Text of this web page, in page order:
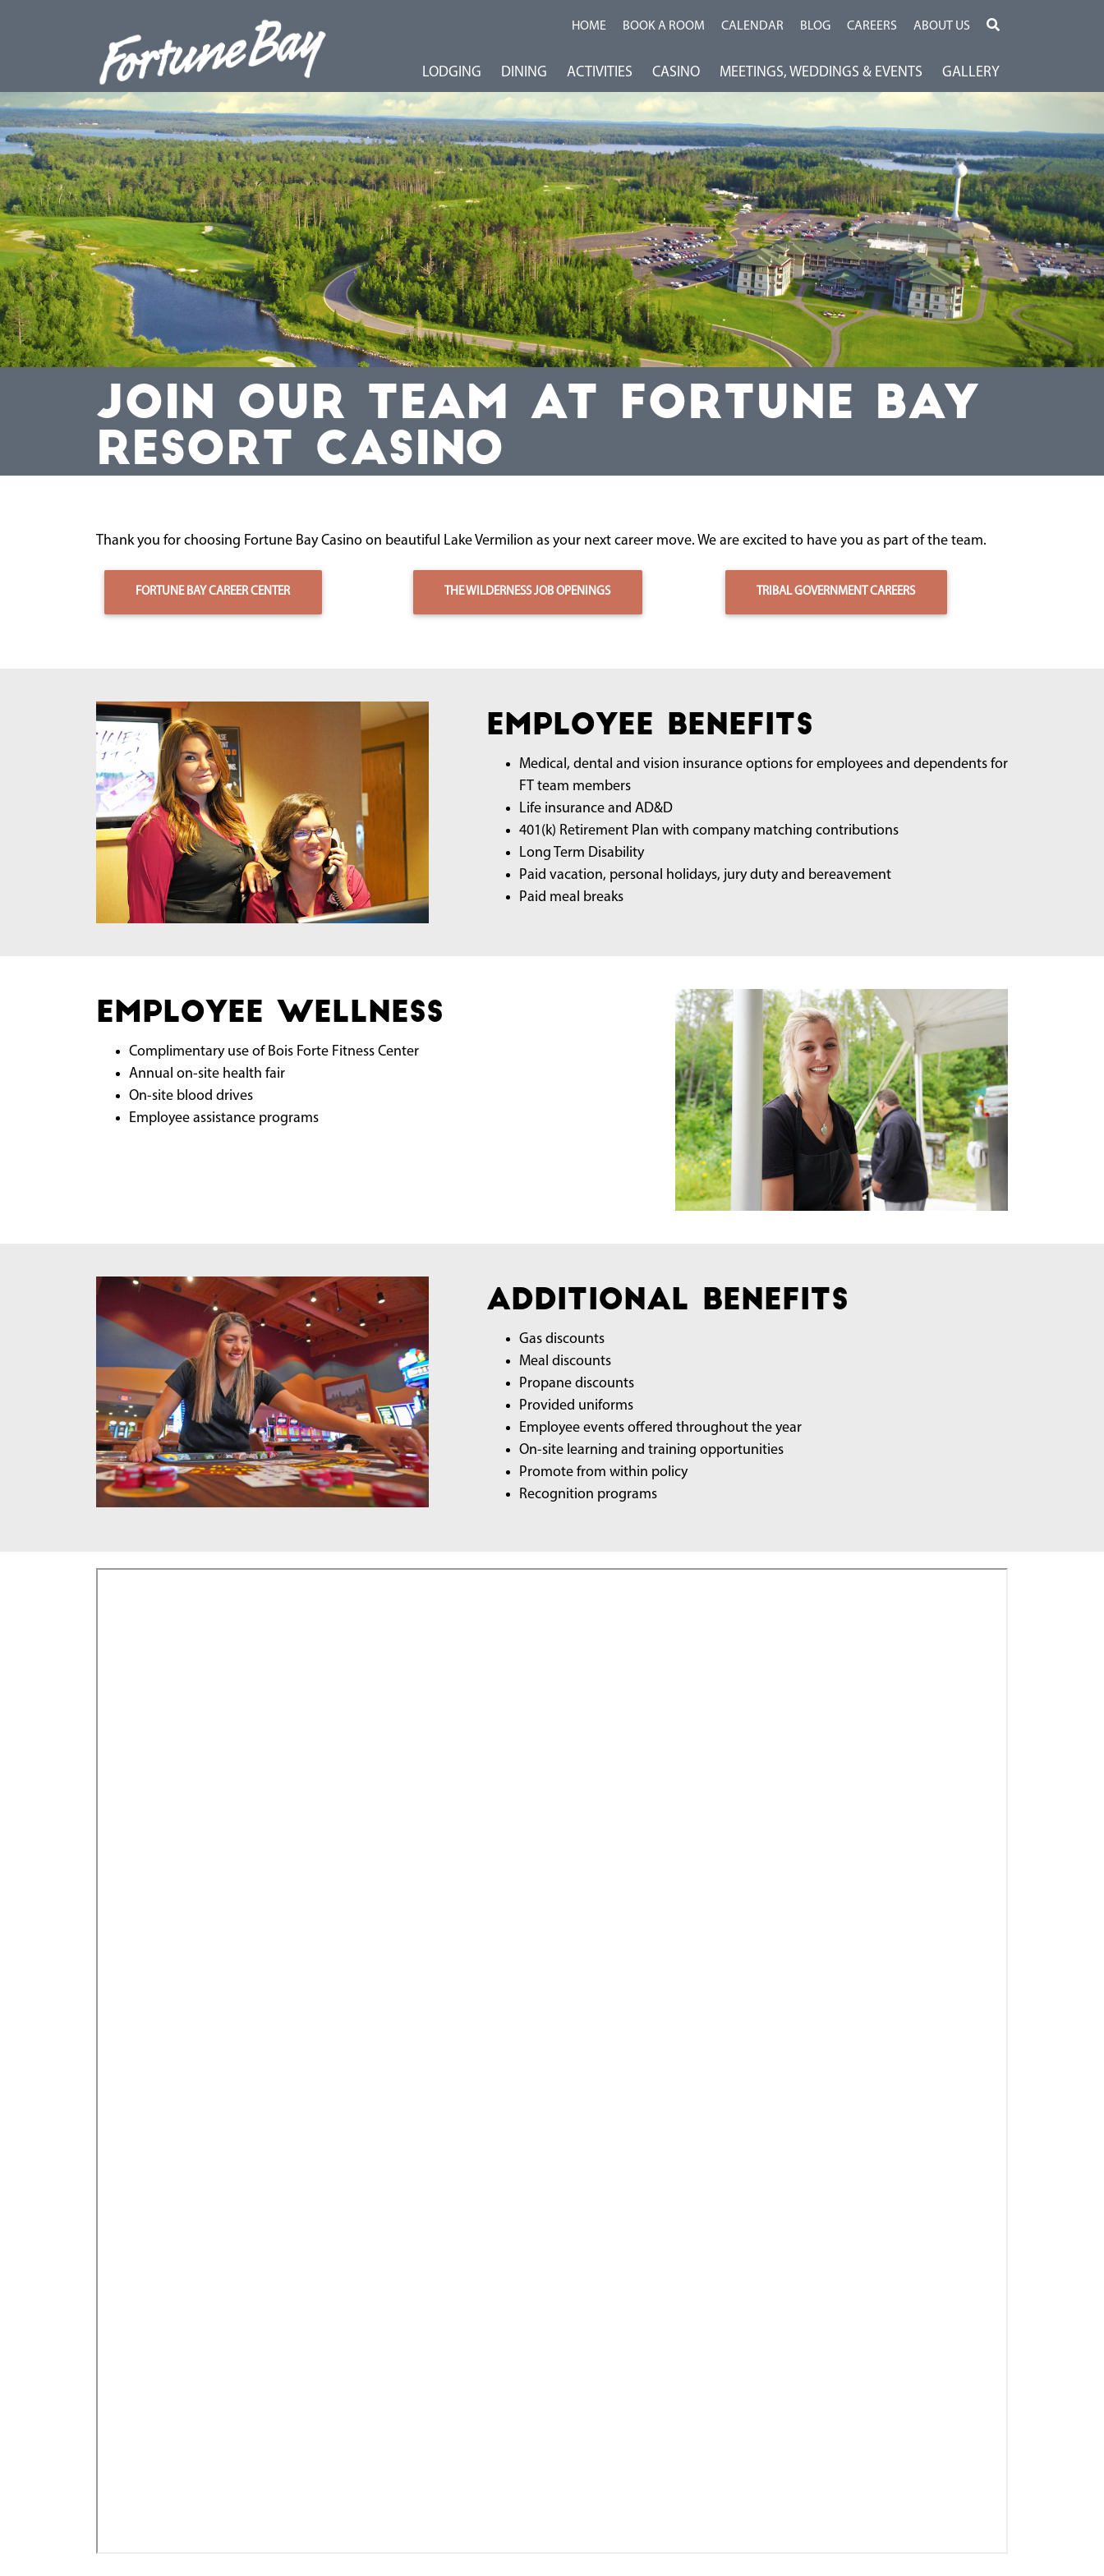
HOME BOOK A ROOM CALENDAR BLOG CAREERS ABOUT US
LODGING DINING ACTIVITIES CASINO MEETINGS, WEDDINGS & EVENTS GALLERY
JOIN OUR TEAM AT FORTUNE BAY
RESORT CASINO
Thank you for choosing Fortune Bay Casino on beautiful Lake Vermilion as your next career move. We are excited to have you as part of the team.
FORTUNE BAY CAREER CENTER THE WILDERNESS JOB OPENINGS TRIBAL GOVERNMENT CAREERS
Employee Benefits
Medical, dental and vision insurance options for employees and dependents for
FT team members
Life insurance and AD&D
401(k) Retirement Plan with company matching contributions
Long Term Disability
Paid vacation, personal holidays, jury duty and bereavement
Paid meal breaks
Employee Wellness
Complimentary use of Bois Forte Fitness Center
Annual on-site health fair
On-site blood drives
Employee assistance programs
Additional Benefits
Gas discounts
Meal discounts
Propane discounts
Provided uniforms
Employee events offered throughout the year
On-site learning and training opportunities
Promote from within policy
Recognition programs